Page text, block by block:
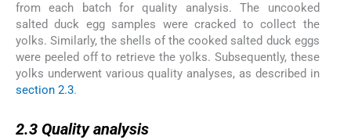
from each batch for quality analysis. The uncooked
salted duck egg samples were cracked to collect the
yolks. Similarly, the shells of the cooked salted duck eggs
were peeled off to retrieve the yolks. Subsequently, these
yolks underwent various quality analyses, as described in
section 2.3.
2.3 Quality analysis